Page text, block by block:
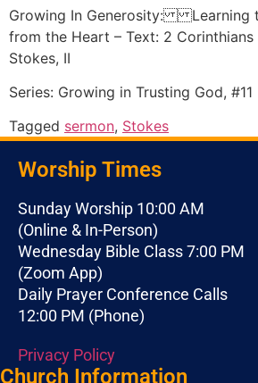
Growing In Generosity: Learning
from the Heart – Text: 2 Corinthians
Stokes, II
Series: Growing in Trusting God, #11
Tagged sermon, Stokes
Worship Times
Sunday Worship 10:00 AM
(Online & In-Person)
Wednesday Bible Class 7:00 PM
(Zoom App)
Daily Prayer Conference Calls
12:00 PM (Phone)
Privacy Policy
Church Information